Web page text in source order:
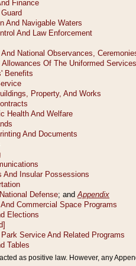
as positive law. However, any